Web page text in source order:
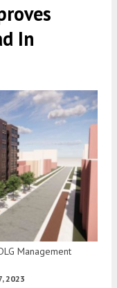
In
Management
2023